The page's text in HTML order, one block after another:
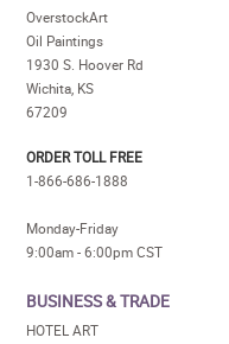
OverstockArt
Oil Paintings
1930 S. Hoover Rd
Wichita, KS
67209
ORDER TOLL FREE
1-866-686-1888
Monday-Friday
9:00am - 6:00pm CST
BUSINESS & TRADE
HOTEL ART